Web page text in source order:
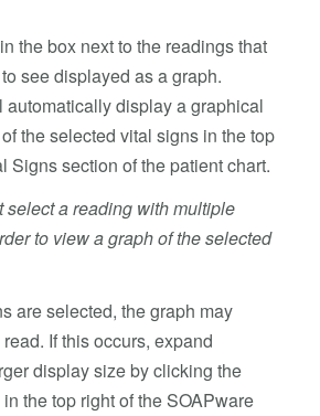
the box next to the readings that
see displayed as a graph.
automatically display a graphical
the selected vital signs in the top
Signs section of the patient chart.
select a reading with multiple
to view a graph of the selected
are selected, the graph may
If this occurs, expand
display size by clicking the
the top right of the SOAPware